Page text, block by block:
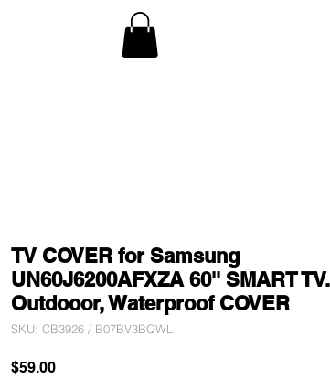
TV COVER for Samsung
UN60J6200AFXZA 60'' SMART TV.
Outdooor, Waterproof COVER
SKU: CB3926 / B07BV3BQWL
$59.00Price